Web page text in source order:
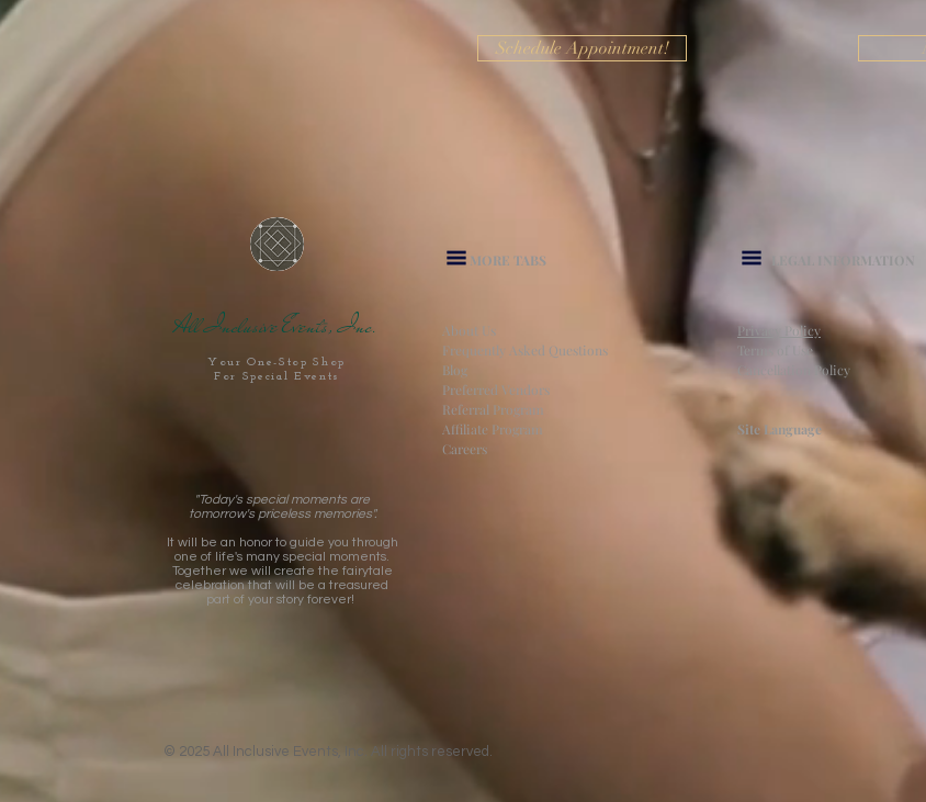
Schedule Appointment!
All Inclusive Events, Inc.
Your One-Stop Shop
For Special Events
"Today's special moments are
tomorrow's priceless memories".
It will be an honor to guide you through
one of life's many special moments.
Together we will create the fairytale
celebration that will be a treasured
part of your story forever!
MORE TABS LEGAL INFORMATION
About Us
Frequently Asked Questions
Blog
Preferred Vendors
Referral Program
Affiliate Program
Careers
Privacy Policy
Terms of Use
Cancellation Policy
Site Language
© 2025 All Inclusive Events, Inc. All rights reserved.